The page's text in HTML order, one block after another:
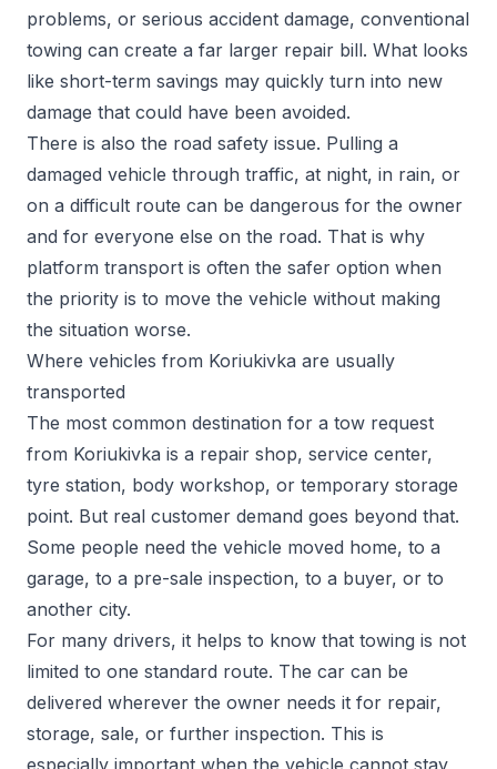
problems, or serious accident damage, conventional
towing can create a far larger repair bill. What looks
like short-term savings may quickly turn into new
damage that could have been avoided.
There is also the road safety issue. Pulling a
damaged vehicle through traffic, at night, in rain, or
on a difficult route can be dangerous for the owner
and for everyone else on the road. That is why
platform transport is often the safer option when
the priority is to move the vehicle without making
the situation worse.
Where vehicles from Koriukivka are usually
transported
The most common destination for a tow request
from Koriukivka is a repair shop, service center,
tyre station, body workshop, or temporary storage
point. But real customer demand goes beyond that.
Some people need the vehicle moved home, to a
garage, to a pre-sale inspection, to a buyer, or to
another city.
For many drivers, it helps to know that towing is not
limited to one standard route. The car can be
delivered wherever the owner needs it for repair,
storage, sale, or further inspection. This is
especially important when the vehicle cannot stay